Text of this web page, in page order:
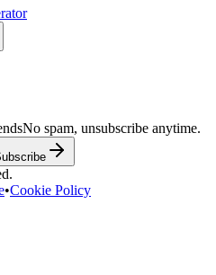
No spam, unsubscribe anytime.
•Cookie Policy